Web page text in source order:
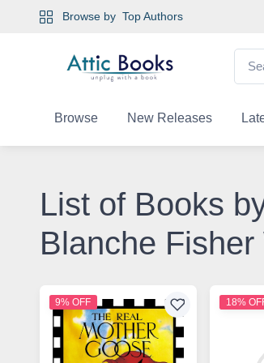
Browse by Top Authors
Browse New Releases
List of Books
Blanche Fisher
9% OFF 18%